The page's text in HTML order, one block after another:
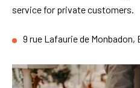
service for private customers.
9 rue Lafaurie de Monbadon,